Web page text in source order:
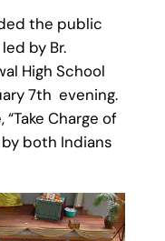
the public
by Br.
High School
7th evening.
Charge of
both Indians